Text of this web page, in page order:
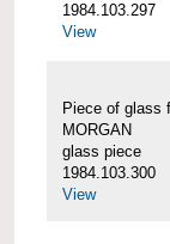
1984.103.297
View
Piece of glass
MORGAN
glass piece
1984.103.300
View